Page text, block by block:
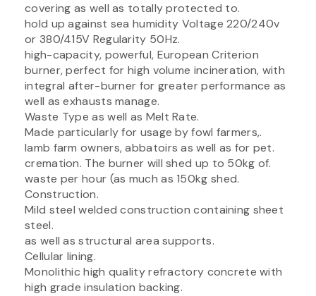
covering as well as totally protected to.
hold up against sea humidity Voltage 220/240v
or 380/415V Regularity 50Hz.
high-capacity, powerful, European Criterion
burner, perfect for high volume incineration, with
integral after-burner for greater performance as
well as exhausts manage.
Waste Type as well as Melt Rate.
Made particularly for usage by fowl farmers,.
lamb farm owners, abbatoirs as well as for pet.
cremation. The burner will shed up to 50kg of.
waste per hour (as much as 150kg shed.
Construction.
Mild steel welded construction containing sheet
steel.
as well as structural area supports.
Cellular lining.
Monolithic high quality refractory concrete with
high grade insulation backing.